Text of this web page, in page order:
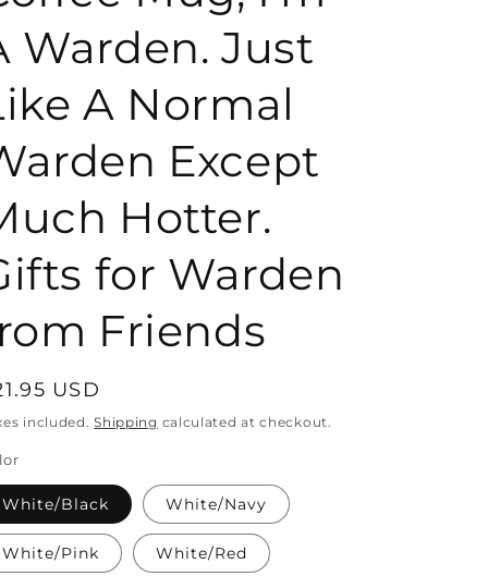
n
Warden. Just
A Normal
Except
Hotter.
for Warden
Friends
USD
included.Shipping calculated at checkout.
White/Black White/Navy
White/Pink White/Red